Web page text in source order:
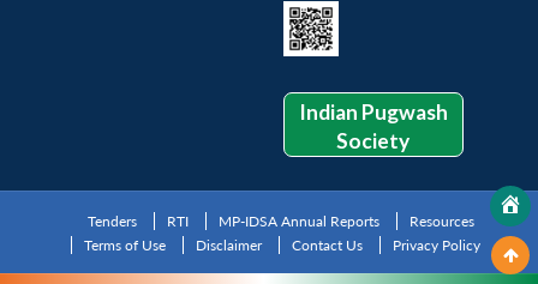
Indian Pugwash
Society
Tenders RTI MP-IDSA Annual Reports
Resources
Terms of Use
Disclaimer Contact Us Privacy Policy